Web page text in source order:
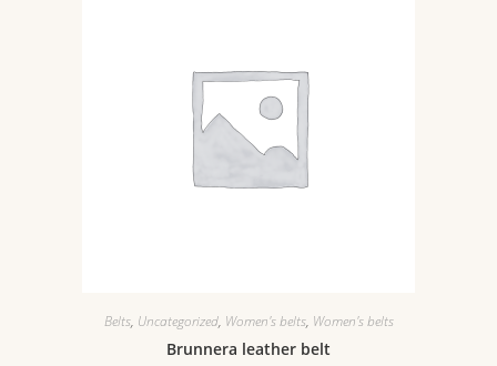
Belts, Uncategorized, Women's belts, Women's belts
Brunnera leather belt